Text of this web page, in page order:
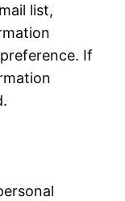
list,
If